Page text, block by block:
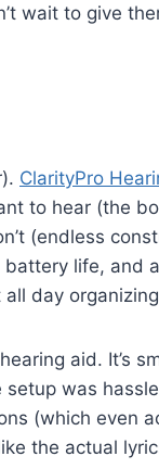
wait to give
ClarityPro
to hear (the
(endless
life, and
day
aid. It’s
was
(which even
the actual